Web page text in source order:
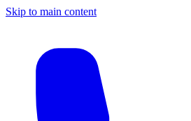
Skip to main content